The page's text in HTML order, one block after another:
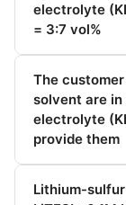
electrolyte
= 3:7 vol%
The
solvent are
electrolyte
provide them
Lithium-